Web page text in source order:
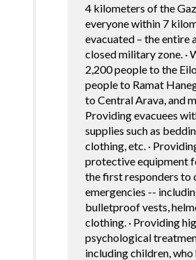
4 kilometers of the
everyone within 7
evacuated – the entire
closed military zone. ·
2,200 people to the
people to Ramat
to Central Arava, and
Providing evacuees
supplies such as
clothing, etc. ·
protective equipment
the first responders to
emergencies --
bulletproof vests,
clothing. · Providing
psychological
including children,